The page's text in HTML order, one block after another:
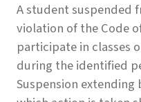
A student suspended
violation of the Code
participate in classes
during the identified
Suspension